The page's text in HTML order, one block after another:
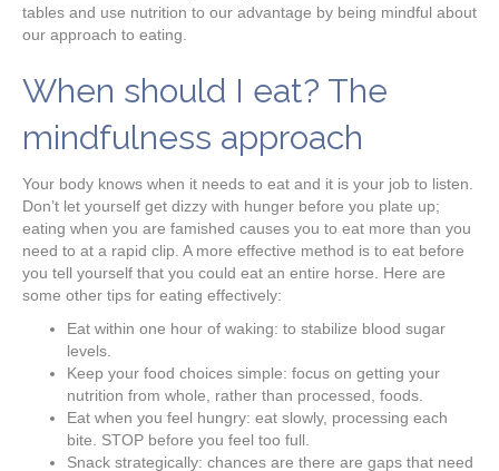
tables and use nutrition to our advantage by being mindful about
our approach to eating.
When should I eat? The
mindfulness approach
Your body knows when it needs to eat and it is your job to listen.
Don’t let yourself get dizzy with hunger before you plate up;
eating when you are famished causes you to eat more than you
need to at a rapid clip. A more effective method is to eat before
you tell yourself that you could eat an entire horse. Here are
some other tips for eating effectively:
Eat within one hour of waking: to stabilize blood sugar
levels.
Keep your food choices simple: focus on getting your
nutrition from whole, rather than processed, foods.
Eat when you feel hungry: eat slowly, processing each
bite. STOP before you feel too full.
Snack strategically: chances are there are gaps that need